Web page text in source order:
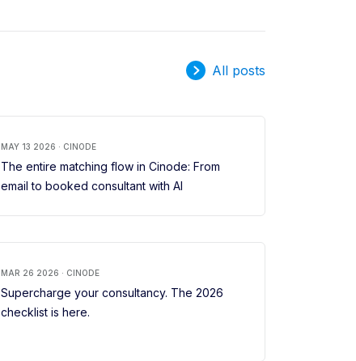
All posts
MAY 13 2026 · CINODE
The entire matching flow in Cinode: From
email to booked consultant with AI
MAR 26 2026 · CINODE
Supercharge your consultancy. The 2026
checklist is here.